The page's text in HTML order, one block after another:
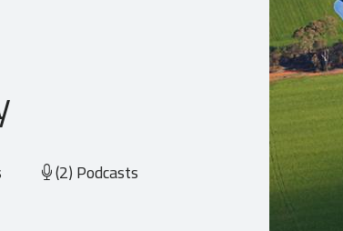
(2) Podcasts